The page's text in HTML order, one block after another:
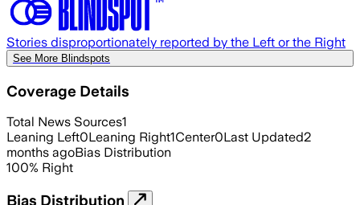
Stories disproportionately reported by the Left or the Right
See More Blindspots
Coverage Details
Total News Sources1
Leaning Left0Leaning Right1Center0Last Updated2
months agoBias Distribution
100% Right
Bias Distribution